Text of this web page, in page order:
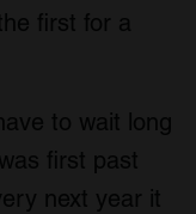
first for a
to wait long
first past
next year it